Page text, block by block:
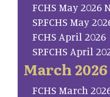
FCHS May 2026
SP.FCHS May
FCHS April 2026
SP.FCHS April
March 2026
FCHS March